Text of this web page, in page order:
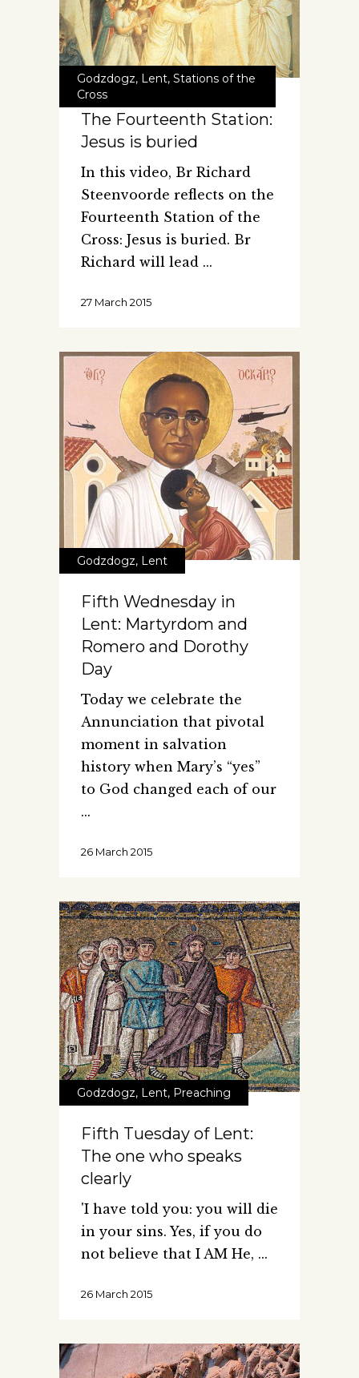
Godzdogz, Lent, Stations of the
Cross
The Fourteenth Station:
Jesus is buried
In this video, Br Richard
Steenvoorde reflects on the
Fourteenth Station of the
Cross: Jesus is buried. Br
Richard will lead
27 March 2015
Godzdogz, Lent
Fifth Wednesday in
Lent: Martyrdom and
Romero and Dorothy
Day
Today we celebrate the
Annunciation that pivotal
moment in salvation
history when Mary’s “yes”
to God changed each of our
26 March 2015
Godzdogz, Lent, Preaching
Fifth Tuesday of Lent:
The one who speaks
clearly
'I have told you: you will die
in your sins. Yes, if you do
not believe that I AM He,
26 March 2015